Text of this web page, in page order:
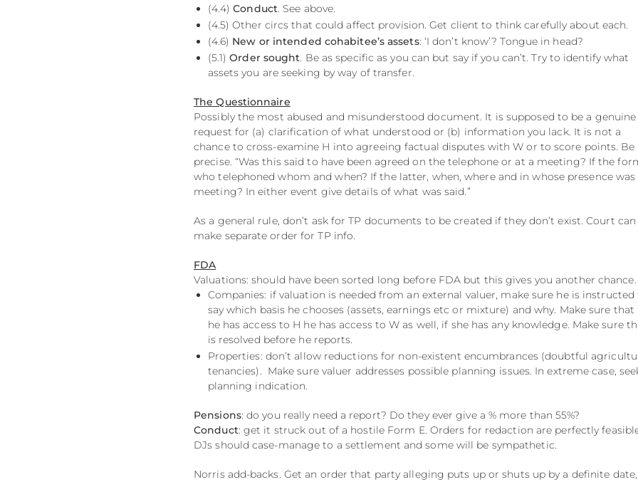
(4.4)Conduct. See above.
(4.5) Other circs that could affect provision. Get client to think carefully about each.
(4.6) New or intended cohabitee’s assets: ‘I don’t know’? Tongue in head?
(5.1)Order sought. Be as specific as you can but say if you can’t. Try to identify what
assets you are seeking by way of transfer.
The Questionnaire
Possibly the most abused and misunderstood document. It is supposed to be a genuine
request for (a) clarification of what understood or (b) information you lack. It is not a
chance to cross-examine H into agreeing factual disputes with W or to score points. Be
precise. “Was this said to have been agreed on the telephone or at a meeting? If the
who telephoned whom and when? If the latter, when, where and in whose presence was
meeting? In either event give details of what was said.”
As a general rule, don’t ask for TP documents to be created if they don’t exist. Court can
make separate order for TP info.
FDA
Valuations: should have been sorted long before FDA but this gives you another chance.
Companies: if valuation is needed from an external valuer, make sure he is instructed
say which basis he chooses (assets, earnings etc or mixture) and why. Make sure that
he has access to H he has access to W as well, if she has any knowledge. Make sure
is resolved before he reports.
Properties: don’t allow reductions for non-existent encumbrances (doubtful
tenancies). Make sure valuer addresses possible planning issues. In extreme case,
planning indication.
Pensions: do you really need a report? Do they ever give a % more than 55%?
Conduct: get it struck out of a hostile Form E. Orders for redaction are perfectly
DJs should case-manage to a settlement and some will be sympathetic.
Norris add-backs. Get an order that party alleging puts up or shuts up by a definite date,